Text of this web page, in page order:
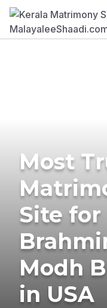
Most
Site for
Modh
in USA